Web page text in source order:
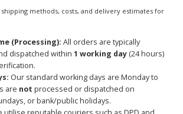
methods, costs, and delivery estimates for
(Processing): All orders are typically
dispatched within 1 working day (24 hours)
Our standard working days are Monday to
are not processed or dispatched on
or bank/public holidays.